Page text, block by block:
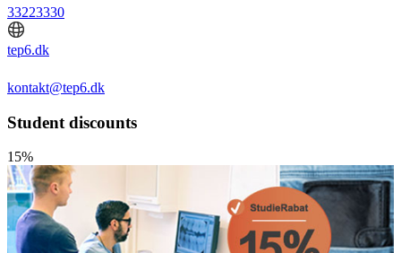
33223330
tep6.dk
kontakt@tep6.dk
Student discounts
15%